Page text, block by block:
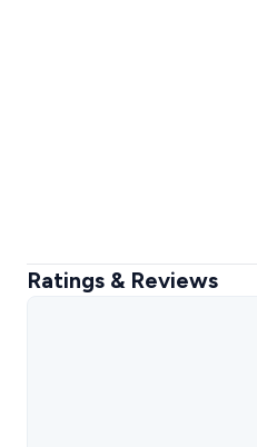
Ratings & Reviews